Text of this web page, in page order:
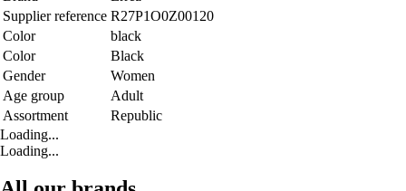
Supplier reference R27P1O0Z00120
Color
black
Color
Black
Gender
Women
Age group
Adult
Assortment
Republic
Loading...
Loading...